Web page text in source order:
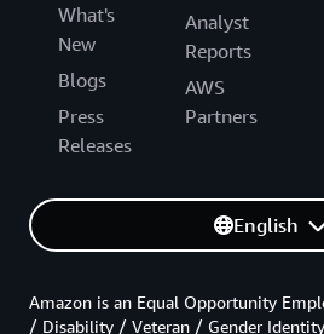
What's
New
Blogs
Press
Releases
Analyst
Reports
AWS
Partners
English
Amazon is an Equal Opportunity
/ Disability / Veteran / Gender